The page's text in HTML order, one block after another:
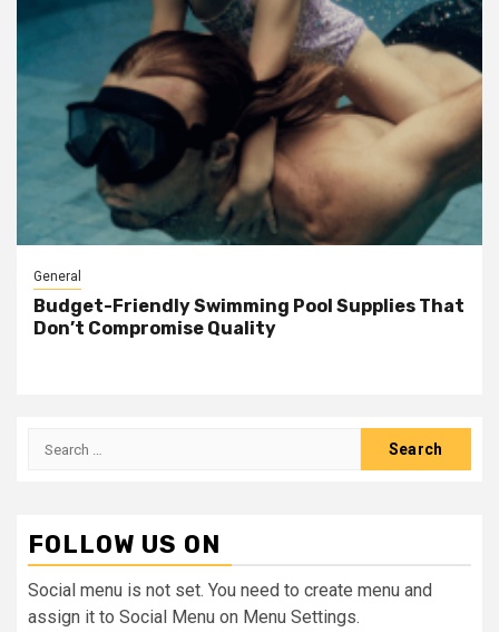
General
Budget-Friendly Swimming Pool Supplies That
Don’t Compromise Quality
Search
FOLLOW US ON
Social menu is not set. You need to create menu and
assign it to Social Menu on Menu Settings.